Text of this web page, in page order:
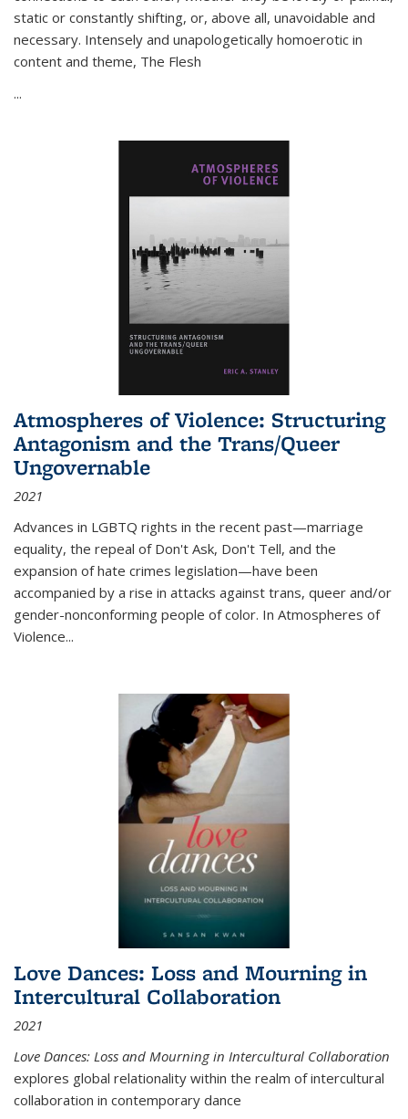
static or constantly shifting, or, above all, unavoidable and
necessary. Intensely and unapologetically homoerotic in
content and theme, The Flesh
...
Atmospheres of Violence: Structuring
Antagonism and the Trans/Queer
Ungovernable
2021
Advances in LGBTQ rights in the recent past—marriage
equality, the repeal of Don't Ask, Don't Tell, and the
expansion of hate crimes legislation—have been
accompanied by a rise in attacks against trans, queer and/or
gender-nonconforming people of color. In Atmospheres of
Violence...
Love Dances: Loss and Mourning in
Intercultural Collaboration
2021
Love Dances: Loss and Mourning in Intercultural Collaboration
explores global relationality within the realm of intercultural
collaboration in contemporary dance